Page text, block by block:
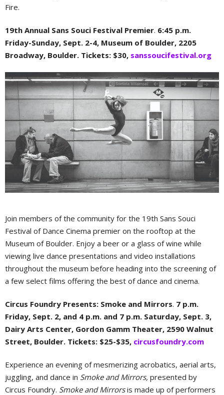
Fire.
19th Annual Sans Souci Festival Premier. 6:45 p.m.
Friday-Sunday, Sept. 2-4, Museum of Boulder, 2205
Broadway, Boulder. Tickets: $30, sanssoucifestival.org
Join members of the community for the 19th Sans Souci
Festival of Dance Cinema premier on the rooftop at the
Museum of Boulder. Enjoy a beer or a glass of wine while
viewing live dance presentations and video installations
throughout the museum before heading into the screening of
a few select films offering the best of dance and cinema.
Circus Foundry Presents: Smoke and Mirrors. 7 p.m.
Friday, Sept. 2, and 4 p.m. and 7 p.m. Saturday, Sept. 3,
Dairy Arts Center, Gordon Gamm Theater, 2590 Walnut
Street, Boulder. Tickets: $25-$35, circusfoundry.com
Experience an evening of mesmerizing acrobatics, aerial arts,
juggling, and dance in Smoke and Mirrors, presented by
Circus Foundry. Smoke and Mirrorsis made up of performers